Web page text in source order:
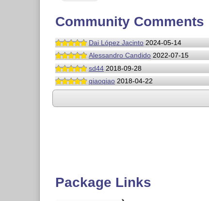
Community Comments
Dai López Jacinto2024-05-14
Alessandro Candido2022-07-15
sd442018-09-28
qiaoqiao2018-04-22
Package Links